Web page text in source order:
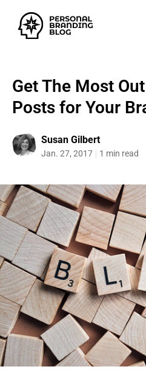
Get The Most
Posts for Your
Susan Gilbert
Jan. 27, 2017 1 min read